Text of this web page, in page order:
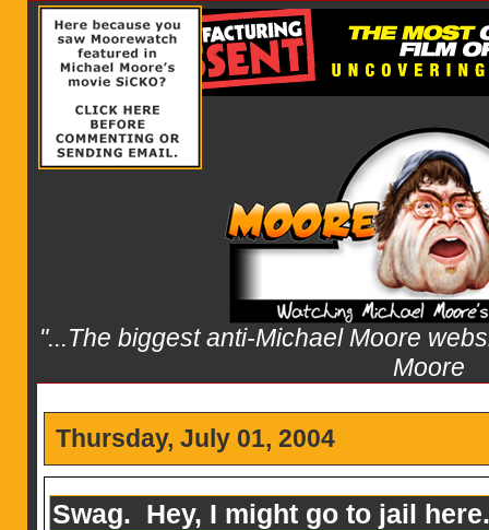
"...The biggest anti-Michael Moore
Moore
Thursday, July 01, 2004
Swag. Hey, I might go to jail